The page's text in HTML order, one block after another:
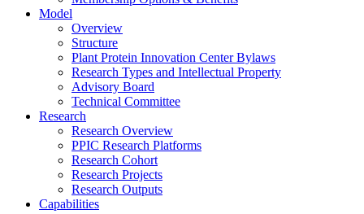
Model
Overview
Structure
Plant Protein Innovation Center Bylaws
Research Types and Intellectual Property
Advisory Board
Technical Committee
Research
Research Overview
PPIC Research Platforms
Research Cohort
Research Projects
Research Outputs
Capabilities